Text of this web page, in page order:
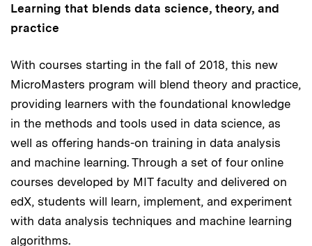
Learning that blends data science, theory, and
practice
With courses starting in the fall of 2018, this new
MicroMasters program will blend theory and practice,
providing learners with the foundational knowledge
in the methods and tools used in data science, as
well as offering hands-on training in data analysis
and machine learning. Through a set of four online
courses developed by MIT faculty and delivered on
edX, students will learn, implement, and experiment
with data analysis techniques and machine learning
algorithms.